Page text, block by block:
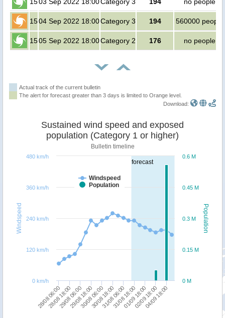
1504 Sep 2022 18:00Category 3 194 560000 people
1505 Sep 2022 18:00Category 2 176 no people
Actual track of the current bulletin
The alert for forecast greater than 3 days is limited to Orange level.
Download:
forecast
Population
Windspeed
Sustained wind speed and exposed
population (Category 1 or higher)
Bulletin timeline
Windspeed
Population
28/08 06:00
28/08 18:00
29/08 06:00
29/08 18:00
30/08 06:00
30/08 18:00
31/08 06:00
31/08 18:00
01/09 18:00
02/09 18:00
04/09 18:00
0 M
0.15 M
0.3 M
0.45 M
0.6 M
0 km/h
120 km/h
240 km/h
360 km/h
480 km/h